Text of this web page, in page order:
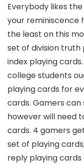
Everybody likes
your reminiscence
the least on this
set of division truth
index playing
college students
playing cards for
cards. Gamers
however will need
cards. 4 gamers
set of playing
reply playing